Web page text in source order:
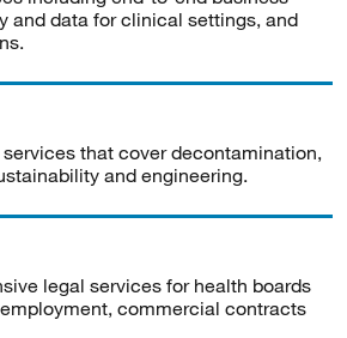
and data for clinical settings, and
that cover decontamination,
and engineering.
legal services for health boards
commercial contracts